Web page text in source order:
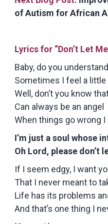
of Autism for African
Lyrics for “Don’t Let
Baby, do you
Sometimes I feel a little
Well, don’t you know
Can always be an angel
When things go wrong
I’m just a soul whose
Oh Lord, please don’t
If I seem edgy, I want
That I never meant to
Life has its problems
And that’s one thing I